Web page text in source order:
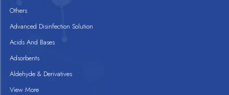
Others
Advanced Disinfection Solution
Acids And Bases
Adsorbents
Aldehyde & Derivatives
View More